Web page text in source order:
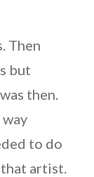
Then
but
then.
to do
that artist.